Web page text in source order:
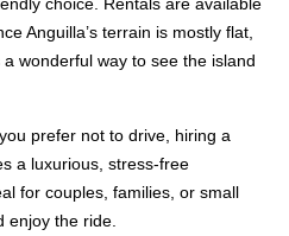
Anguilla’s terrain is mostly flat,
wonderful way to see the island
prefer not to drive, hiring a
a luxurious, stress-free
for couples, families, or small
enjoy the ride.